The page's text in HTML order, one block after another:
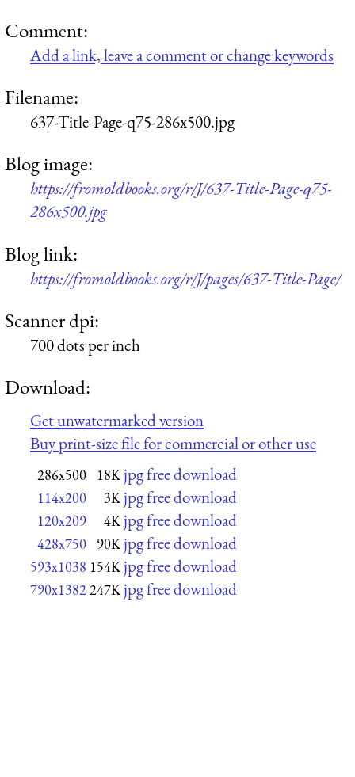
Comment:
Add a link, leave a comment or change keywords
Filename:
637-Title-Page-q75-286x500.jpg
Blog image:
https://fromoldbooks.org/r/J/637-Title-Page-q75-
286x500.jpg
Blog link:
https://fromoldbooks.org/r/J/pages/637-Title-Page/
Scanner dpi:
700 dots per inch
Download:
Get unwatermarked version
Buy print-size file for commercial or other use
286x500 18K jpg free download
114x200 3K jpg free download
120x209 4K jpg free download
428x750 90K jpg free download
593x1038 154K jpg free download
790x1382247K jpg free download